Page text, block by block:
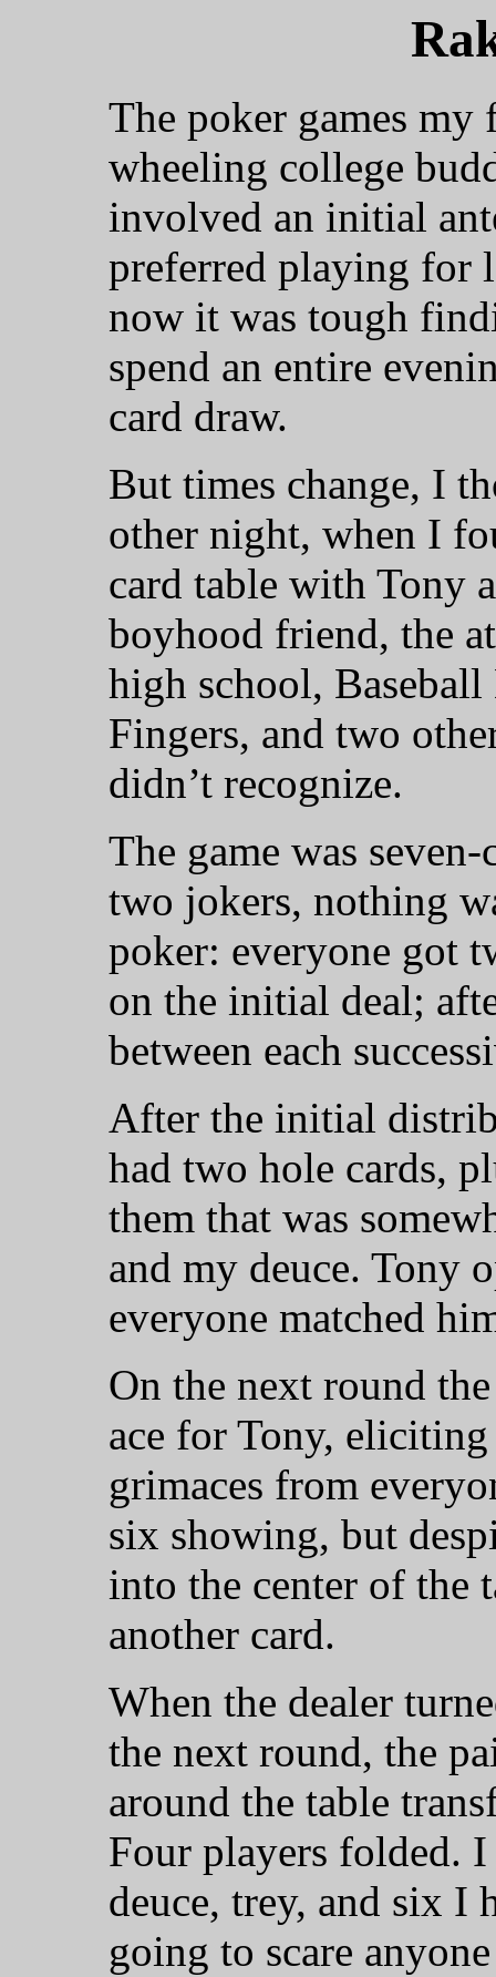
The poker games
wheeling college
involved an initial
preferred playing for
now it was tough
spend an entire
card draw.
But times change, I
other night, when I
card table with Tony
boyhood friend, the
high school,
Fingers, and two
didn’t recognize.
The game was
two jokers, nothing
poker: everyone got
on the initial deal;
between each
After the initial
had two hole cards,
them that was
and my deuce. Tony
everyone matched
On the next round
ace for Tony,
grimaces from
six showing, but
into the center of the
another card.
When the dealer
the next round, the
around the table
Four players folded.
deuce, trey, and six I
going to scare